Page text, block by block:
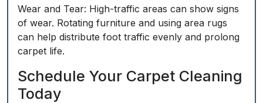
Wear and Tear: High-traffic areas can show signs
of wear. Rotating furniture and using area rugs
can help distribute foot traffic evenly and prolong
carpet life.
Schedule Your Carpet Cleaning
Today